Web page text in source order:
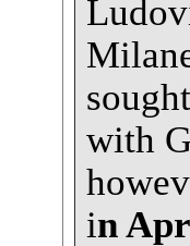
with
in